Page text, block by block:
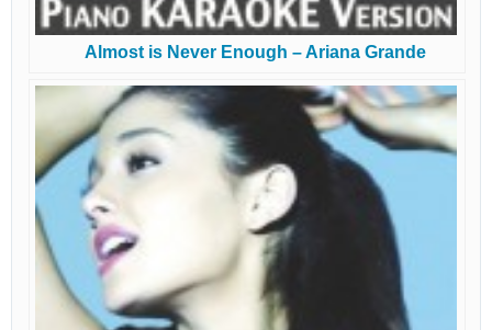
Almost is Never Enough – Ariana Grande